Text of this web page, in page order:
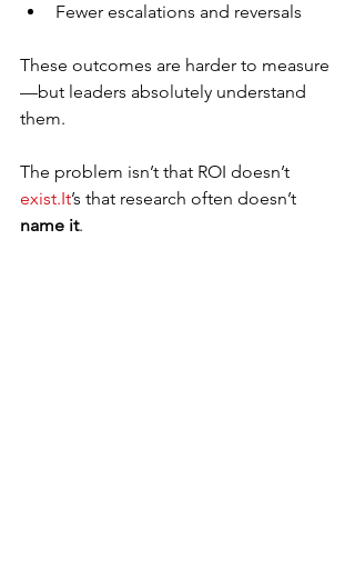
Fewer escalations and reversals
These outcomes are harder to measure
—but leaders absolutely understand
them.
The problem isn’t that ROI doesn’t
exist.It’s that research often doesn’t
name it.